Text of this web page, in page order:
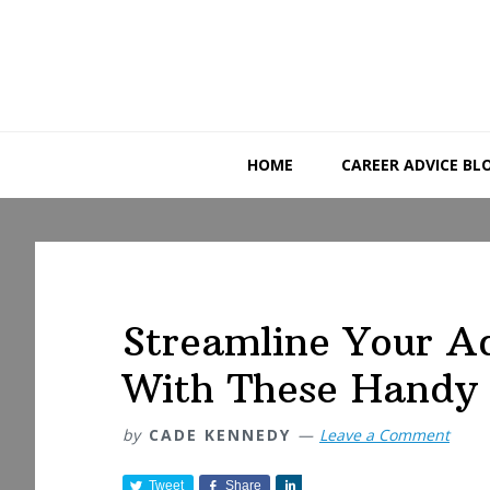
HOME CAREER ADVICE
Streamline Your
With These
by CADE KENNEDY Leave a Comment
Tweet Share